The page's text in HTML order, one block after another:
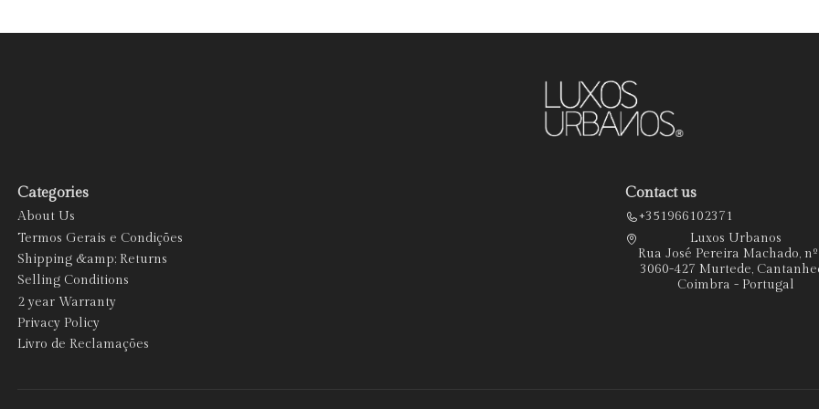
Categories
About Us
Termos Gerais e Condições
Shipping &amp; Returns
Selling Conditions
2 year Warranty
Privacy Policy
Livro de Reclamações
Contact us
+351966102371
Luxos Urbanos
Rua José Pereira Machado,
3060-427 Murtede,
Coimbra - Portugal